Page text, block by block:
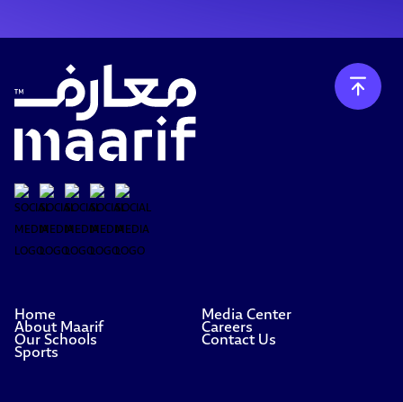
Home
About Maarif
Our Schools
Sports
Media Center
Careers
Contact Us